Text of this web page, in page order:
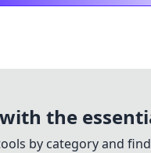
the
by category and